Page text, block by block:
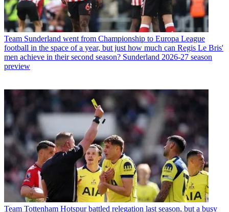
Team Newcastle United fans should embrace the chaos; the club is
doing what it should have been doing all along, and it could make
for the most interesting and exciting season in years
Team
Sunderland went from Championship to Europa League
football in the space of a year, but just how much can Regis Le Bris'
men achieve in their second season? Sunderland 2026-27 season
preview